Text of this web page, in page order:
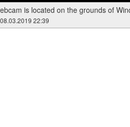
is located on the grounds of
22:39